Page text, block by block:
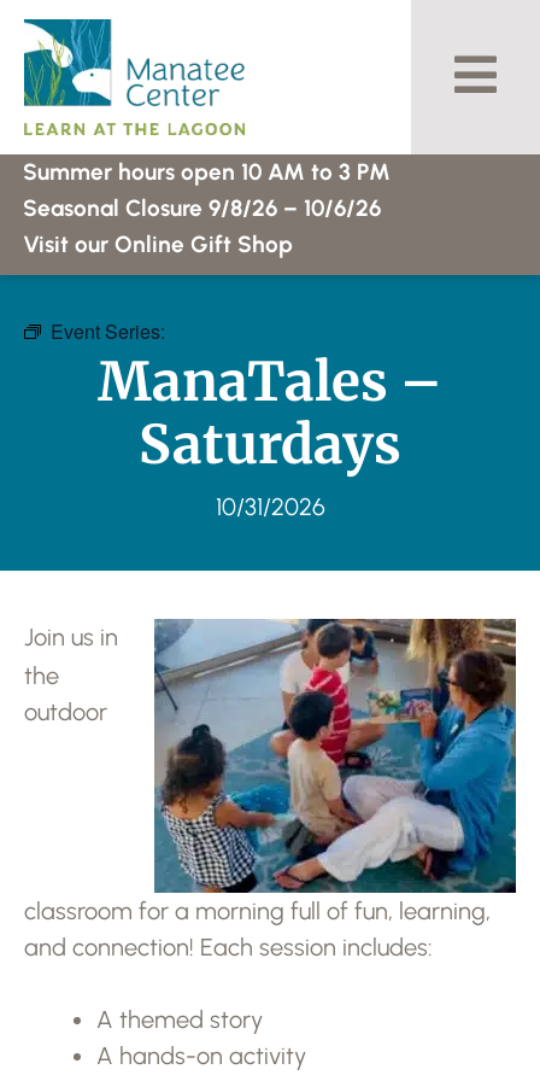
Skip
content
Summer hours open 10 AM to 3 PM
Seasonal Closure 9/8/26 – 10/6/26
Visit our Online Gift Shop
Event Series:
ManaTales –
Saturdays
10/31/2026
Join us in
the
outdoor
classroom for a morning full of fun, learning,
and connection! Each session includes:
A themed story
A hands-on activity